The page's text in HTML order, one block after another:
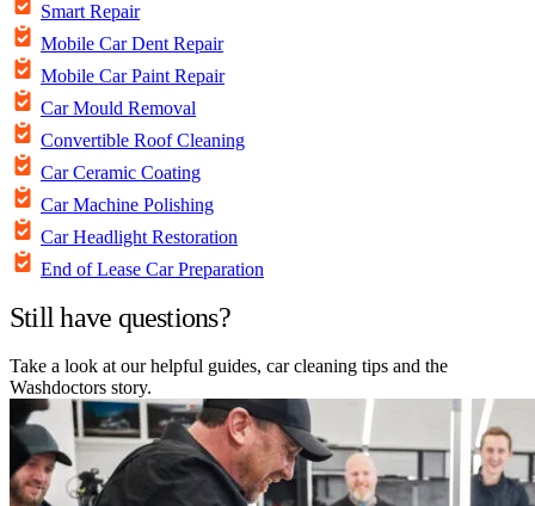
Smart Repair
Mobile Car Dent Repair
Mobile Car Paint Repair
Car Mould Removal
Convertible Roof Cleaning
Car Ceramic Coating
Car Machine Polishing
Car Headlight Restoration
End of Lease Car Preparation
Still have questions?
Take a look at our helpful guides, car cleaning tips and the
Washdoctors story.